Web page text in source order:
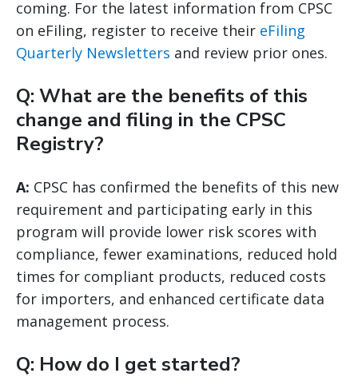
coming. For the latest information from CPSC
on eFiling, register to receive their eFiling
Quarterly Newsletters and review prior ones.
Q: What are the benefits of this
change and filing in the CPSC
Registry?
A: CPSC has confirmed the benefits of this new
requirement and participating early in this
program will provide lower risk scores with
compliance, fewer examinations, reduced hold
times for compliant products, reduced costs
for importers, and enhanced certificate data
management process.
Q: How do I get started?